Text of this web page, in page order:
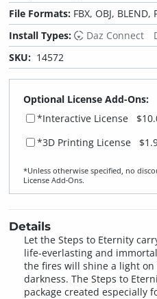
File Formats: FBX, OBJ, BLEND,
Install Types:
Daz Connect
SKU: 14572
Optional License Add-Ons:
*Interactive License
*3D Printing License
*Unless otherwise specified, no
License Add‑Ons.
Details
Let the Steps to Eternity
life-everlasting and
the fires will shine a light
darkness. The Steps to
package created especially